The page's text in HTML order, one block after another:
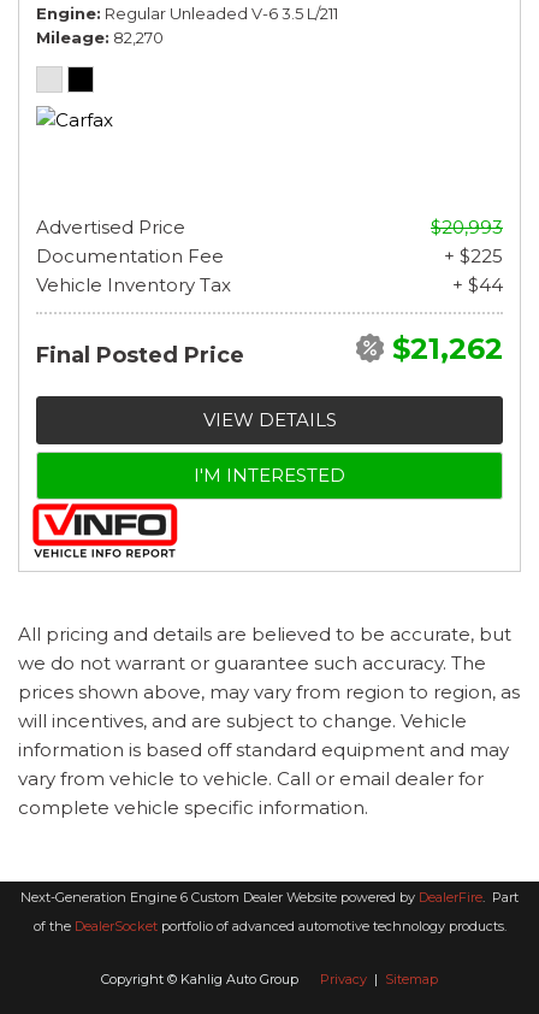
Engine Regular Unleaded V-6 3.5 L/211
Mileage 82,270
Advertised Price
$20,993
Documentation Fee
+ $225
Vehicle Inventory Tax
+ $44
Final Posted Price $21,262
VIEW DETAILS
I'M INTERESTED
All pricing and details are believed to be accurate, but
we do not warrant or guarantee such accuracy. The
prices shown above, may vary from region to region, as
will incentives, and are subject to change. Vehicle
information is based off standard equipment and may
vary from vehicle to vehicle. Call or email dealer for
complete vehicle specific information.
Next-Generation Engine 6 Custom Dealer Website powered by DealerFire. Part
of the DealerSocketportfolio of advanced automotive technology products.
Copyright © Kahlig Auto Group Privacy | Sitemap